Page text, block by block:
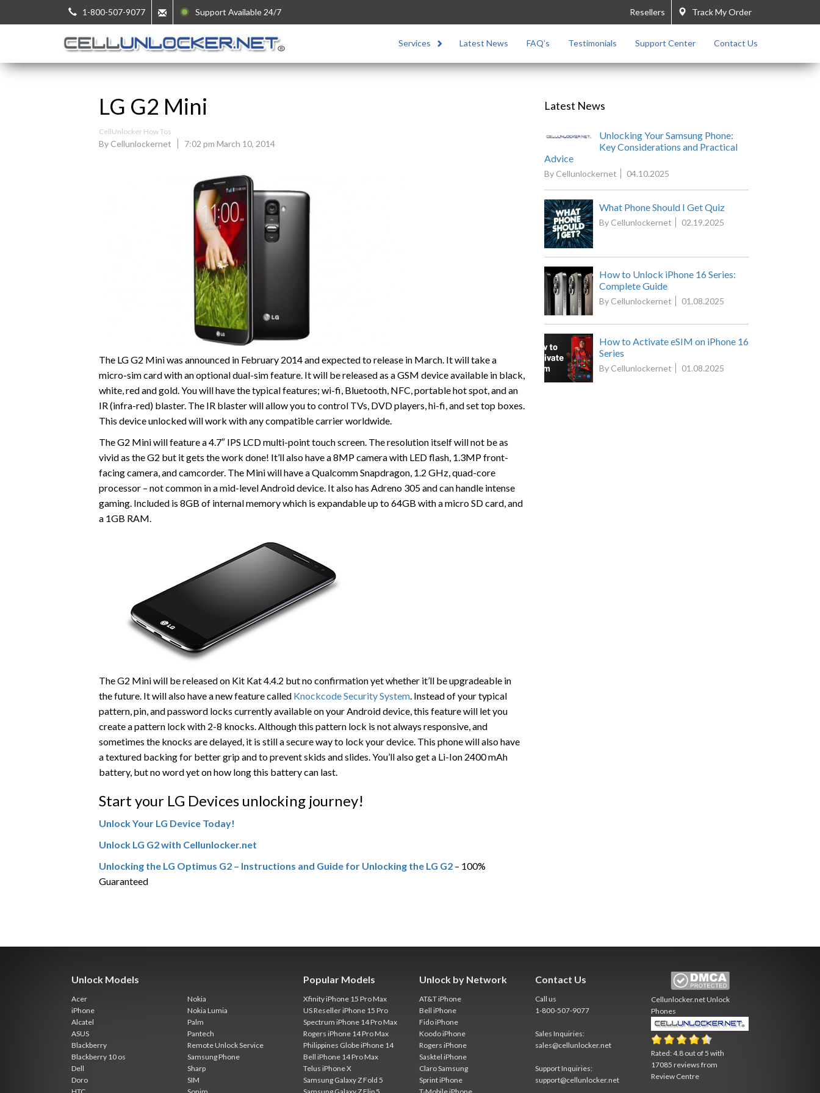
1-800-507-9077 Support Available 24/7 Track My Order
Resellers
Services Latest News FAQ’s Testimonials Support Center Contact Us
LG G2 Mini
CellUnlocker How Tos
By Cellunlockernet 7:02 pm March 10, 2014
The LG G2 Mini was announced in February 2014 and expected to release in March. It will take a
micro-sim card with an optional dual-sim feature. It will be released as a GSM device available in black,
white, red and gold. You will have the typical features; wi-fi, Bluetooth, NFC, portable hot spot, and an
IR (infra-red) blaster. The IR blaster will allow you to control TVs, DVD players, hi-fi, and set top boxes.
This device unlocked will work with any compatible carrier worldwide.
The G2 Mini will feature a 4.7″ IPS LCD multi-point touch screen. The resolution itself will not be as
vivid as the G2 but it gets the work done! It’ll also have a 8MP camera with LED flash, 1.3MP front-
facing camera, and camcorder. The Mini will have a Qualcomm Snapdragon, 1.2 GHz, quad-core
processor – not common in a mid-level Android device. It also has Adreno 305 and can handle intense
gaming. Included is 8GB of internal memory which is expandable up to 64GB with a micro SD card, and
a 1GB RAM.
The G2 Mini will be released on Kit Kat 4.4.2 but no confirmation yet whether it’ll be upgradeable in
the future. It will also have a new feature called Knockcode Security System. Instead of your typical
pattern, pin, and password locks currently available on your Android device, this feature will let you
create a pattern lock with 2-8 knocks. Although this pattern lock is not always responsive, and
sometimes the knocks are delayed, it is still a secure way to lock your device. This phone will also have
a textured backing for better grip and to prevent skids and slides. You’ll also get a Li-Ion 2400 mAh
battery, but no word yet on how long this battery can last.
Start your LG Devices unlocking journey!
Unlock Your LG Device Today!
Unlock LG G2 with Cellunlocker.net
Unlocking the LG Optimus G2 – Instructions and Guide for Unlocking the LG G2 – 100%
Guaranteed
Latest News
Unlocking Your Samsung Phone:
Key Considerations and Practical
Advice
By Cellunlockernet 04.10.2025
What Phone Should I Get Quiz
By Cellunlockernet 02.19.2025
How to Unlock iPhone 16 Series:
Complete Guide
By Cellunlockernet 01.08.2025
How to Activate eSIM on iPhone 16
Series
By Cellunlockernet 01.08.2025
Unlock Models
Acer
iPhone
Alcatel
ASUS
Blackberry
Blackberry 10 os
Dell
Doro
Nokia
Nokia Lumia
Palm
Pantech
Remote Unlock Service
Samsung Phone
Sharp
SIM
Popular Models
Xfinity iPhone 15 Pro Max
US Reseller iPhone 15 Pro
Spectrum iPhone 14 Pro Max
Rogers iPhone 14 Pro Max
Philippines Globe iPhone 14
Bell iPhone 14 Pro Max
Telus iPhone X
Samsung Galaxy Z Fold 5
Unlock by Network
AT&T iPhone
Bell iPhone
Fido iPhone
Koodo iPhone
Rogers iPhone
Sasktel iPhone
Claro Samsung
Sprint iPhone
Contact Us
Call us
1-800-507-9077
Sales Inquiries:
sales@cellunlocker.net
Support Inquiries:
support@cellunlocker.net
Cellunlocker.netUnlock
Phones
Rated:4.8 out of5 with
17085 reviews from
Review Centre